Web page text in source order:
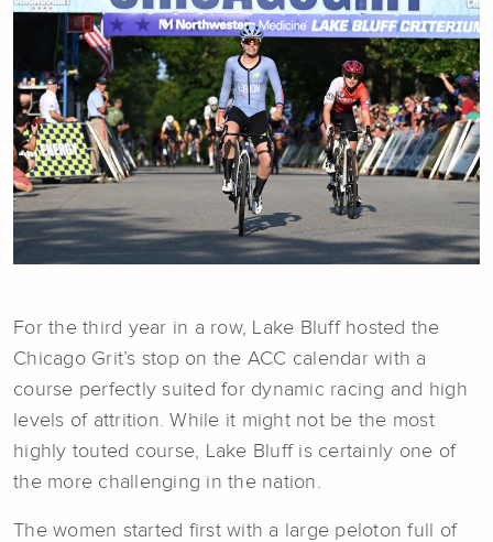
For the third year in a row, Lake Bluff hosted the
Chicago Grit’s stop on the ACC calendar with a
course perfectly suited for dynamic racing and high
levels of attrition. While it might not be the most
highly touted course, Lake Bluff is certainly one of
the more challenging in the nation.
The women started first with a large peloton full of